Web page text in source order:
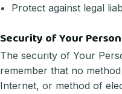
Protect against legal
Security of Your
The security of Your
remember that no
Internet, or method of